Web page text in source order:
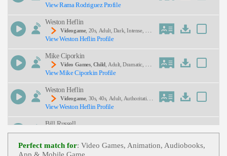
SEND
Mysterious, Teen, Tween, Young Adult
View Rama Rodriguez Profile
Weston Heflin
Videogame, 20s, Adult, Dark, Intense, Mys
Terious, Young Adult
View Weston Heflin Profile
Mike Ciporkin
Video Games, Child, Adult, Dramatic, Em
Otional, Mom, Son, Suspenseful, Teen, Young Ad
View Mike Ciporkin Profile
Weston Heflin
Videogame, 30s, 40s, Adult, Authoritative,
Forties, Intimidating, Menacing, Thirties
View Weston Heflin Profile
Bill Russell
Video Game,Child,Energetic,Playful, E
Oung Adult
Perfect match for: Video Games, Animation, Audiobooks,
App & Mobile Game